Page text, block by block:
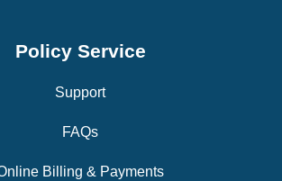
Policy Service
Support
FAQs
Billing & Payments